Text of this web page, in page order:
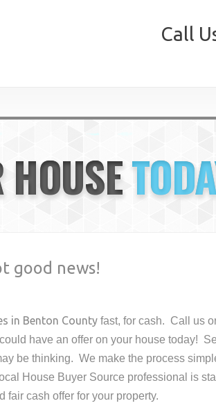
Call
good news!
in Benton County fast, for cash. Call us
have an offer on your housetoday!
be thinking. We make the process
House Buyer Source professional is
fair cash offer for your property.